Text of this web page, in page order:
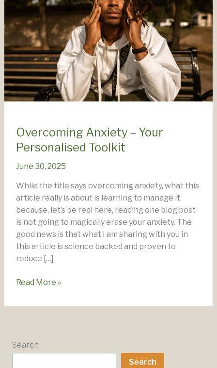
Overcoming Anxiety – Your
Personalised Toolkit
June 30, 2025
While the title says overcoming anxiety, what this
article really is about is learning to manage it
because, let’s be real here, reading one blog post
is not going to magically erase your anxiety. The
good news is that what I am sharing with you in
this article is science backed and proven to
reduce […]
Overcoming
–
Toolkit
Read More »
Search
Search